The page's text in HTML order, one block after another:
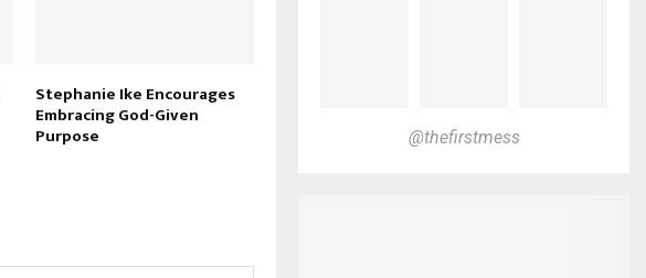
Stephanie Ike Encourages
Embracing God-Given
Purpose @thefirstmess